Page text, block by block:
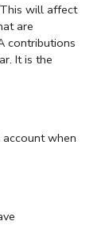
will affect
are
contributions
It is the
when